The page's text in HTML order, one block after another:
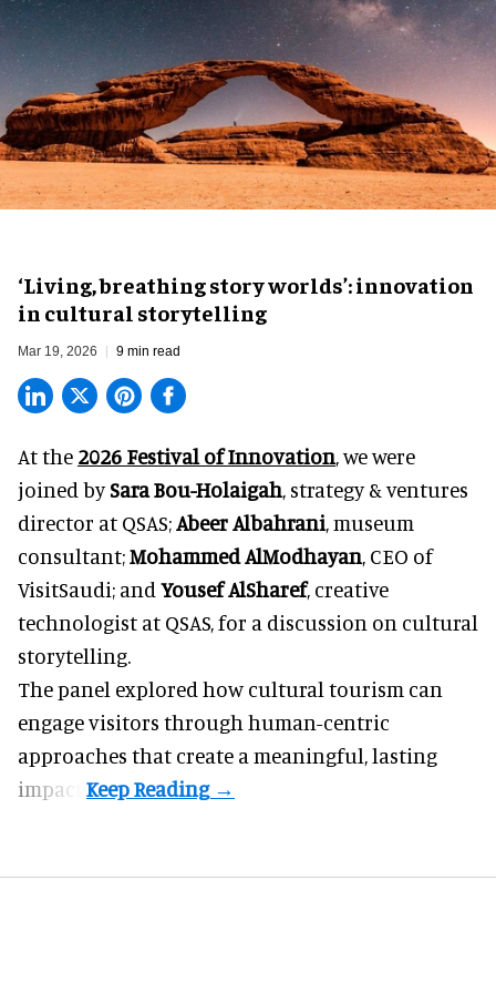
‘Living, breathing story worlds’: innovation
in cultural storytelling
Mar 19, 2026 9 min read
At the 2026 Festival of Innovation, we were
joined bySara Bou-Holaigah, strategy & ventures
director at QSAS;Abeer Albahrani, museum
consultant;Mohammed AlModhayan, CEO of
VisitSaudi; and Yousef AlSharef, creative
technologist at QSAS, for a discussion on cultural
storytelling.
The panel explored how cultural tourism can
engage visitors through human-centric
approaches that create a meaningful, lasting
impact.